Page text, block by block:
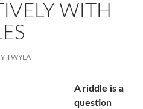
WITH
TWYLA
A riddle is a
question